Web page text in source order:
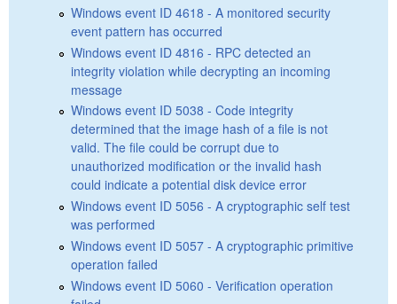
Windows event ID 4618 - A monitored security
event pattern has occurred
Windows event ID 4816 - RPC detected an
integrity violation while decrypting an incoming
message
Windows event ID 5038 - Code integrity
determined that the image hash of a file is not
valid. The file could be corrupt due to
unauthorized modification or the invalid hash
could indicate a potential disk device error
Windows event ID 5056 - A cryptographic self test
was performed
Windows event ID 5057 - A cryptographic primitive
operation failed
Windows event ID 5060 - Verification operation